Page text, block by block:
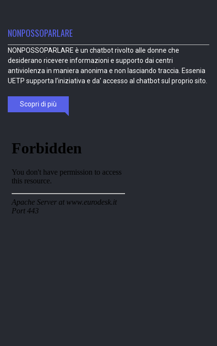
NONPOSSOPARLARE
NONPOSSOPARLARE è un chatbot rivolto alle donne che
desiderano ricevere informazioni e supporto dai centri
antiviolenza in maniera anonima e non lasciando traccia. Essenia
UETP supporta l’iniziativa e da’ accesso al chatbot sul proprio sito.
Scopri di più